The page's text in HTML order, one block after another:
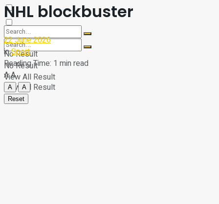
No Result
View All Result
No Result
View All Result
NHL blockbuster
22 June 2026
inSport
Reading Time: 1 min read
AA
A
A
Reset